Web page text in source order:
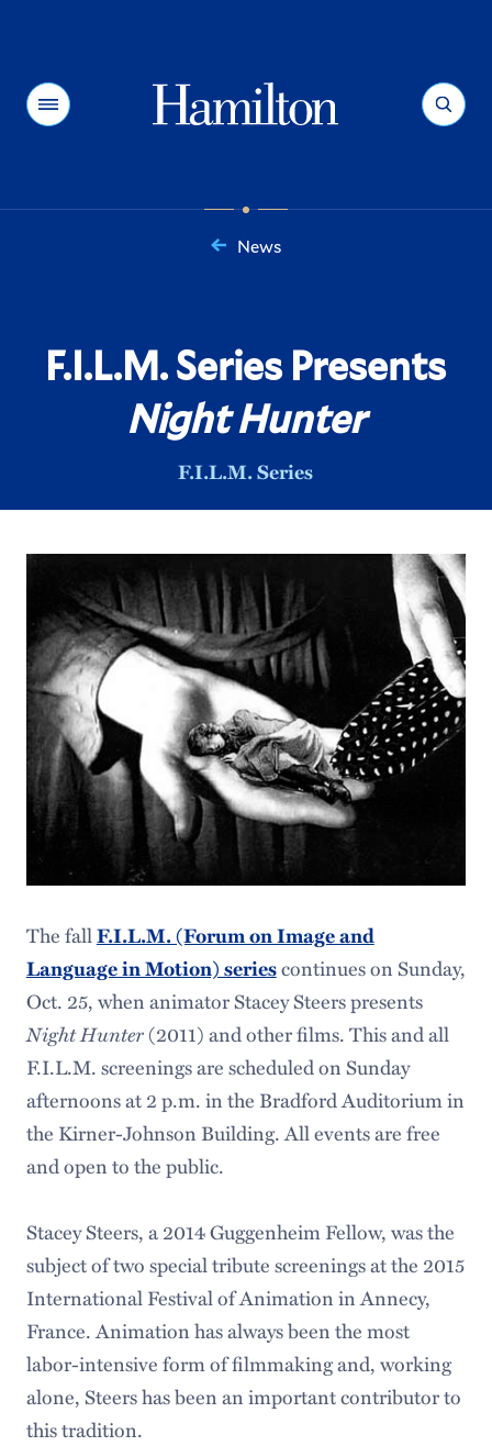
Menu Search
News
F.I.L.M. Series Presents
Night Hunter
F.I.L.M. Series
The fallF.I.L.M. (Forum on Image and
Language in Motion) seriescontinues on Sunday,
Oct. 25, when animator Stacey Steers presents
Night Hunter(2011) and other films. This and all
F.I.L.M. screenings are scheduled on Sunday
afternoons at 2 p.m. in the Bradford Auditorium in
the Kirner-Johnson Building. All events are free
and open to the public.
Stacey Steers, a 2014 Guggenheim Fellow, was the
subject of two special tribute screenings at the 2015
International Festival of Animation in Annecy,
France. Animation has always been the most
labor-intensive form of filmmaking and, working
alone, Steers has been an important contributor to
this tradition.